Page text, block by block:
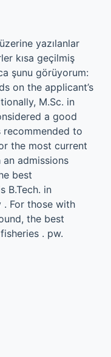
yazılanlar
kısa geçilmiş
şunu görüyorum:
on the applicant’s
M.Sc. in
a good
to
the most current
admissions
best
B.Tech. in
For those with
the best
. pw.